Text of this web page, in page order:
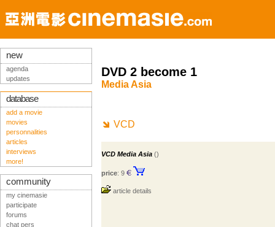
DVD 2 become 1
Media Asia
VCD
VCD Media Asia ()
price: 9
article details
new
agenda
updates
database
add a movie
movies
personnalities
articles
interviews
more!
community
my cinemasie
participate
forums
chat pers